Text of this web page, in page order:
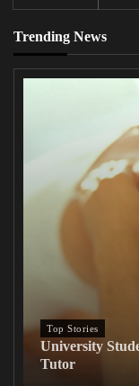
Trending News
Top Stories
University
Tutor